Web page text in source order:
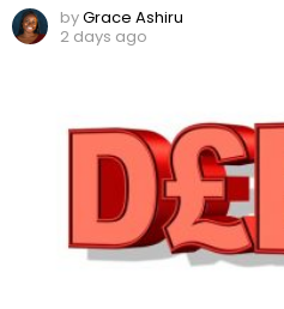
byGrace Ashiru
2 days ago